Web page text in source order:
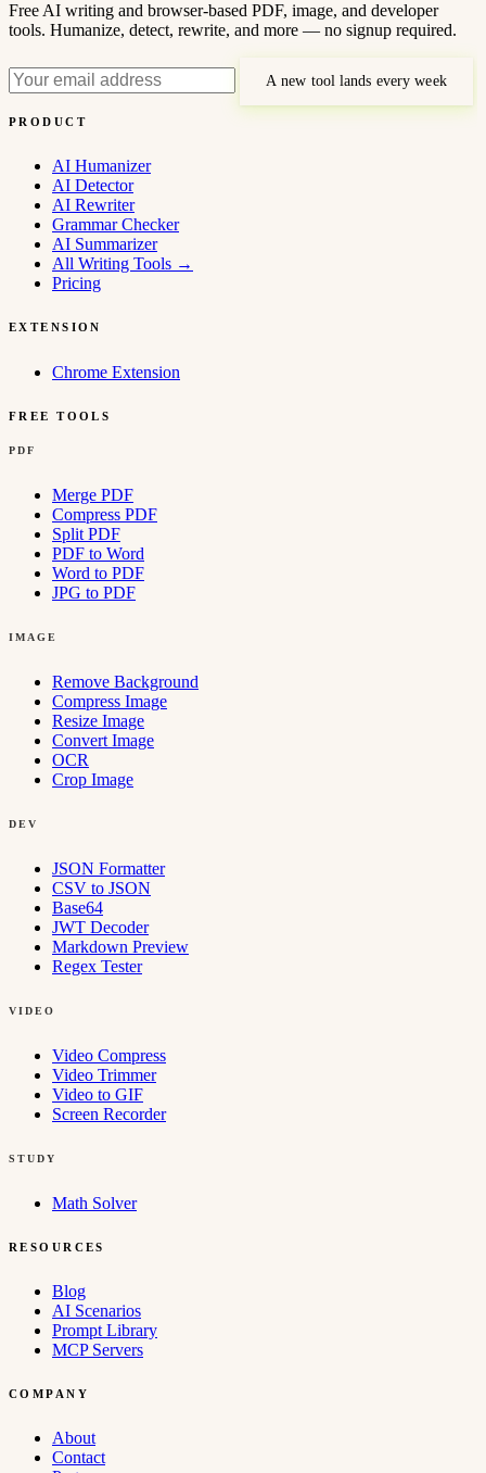
Free AI writing and browser-based PDF, image, and developer
tools. Humanize, detect, rewrite, and more — no signup required.
A new tool lands every week
PRODUCT
AI Humanizer
AI Detector
AI Rewriter
Grammar Checker
AI Summarizer
All Writing Tools →
Pricing
EXTENSION
Chrome Extension
FREE TOOLS
PDF
Merge PDF
Compress PDF
Split PDF
PDF to Word
Word to PDF
JPG to PDF
IMAGE
Remove Background
Compress Image
Resize Image
Convert Image
OCR
Crop Image
DEV
JSON Formatter
CSV to JSON
Base64
JWT Decoder
Markdown Preview
Regex Tester
VIDEO
Video Compress
Video Trimmer
Video to GIF
Screen Recorder
STUDY
Math Solver
RESOURCES
Blog
AI Scenarios
Prompt Library
MCP Servers
COMPANY
About
Contact